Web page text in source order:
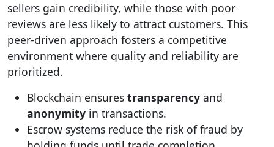
sellers gain credibility, while those with poor
reviews are less likely to attract customers. This
peer-driven approach fosters a competitive
environment where quality and reliability are
prioritized.
Blockchain ensures transparency and
anonymity in transactions.
Escrow systems reduce the risk of fraud by